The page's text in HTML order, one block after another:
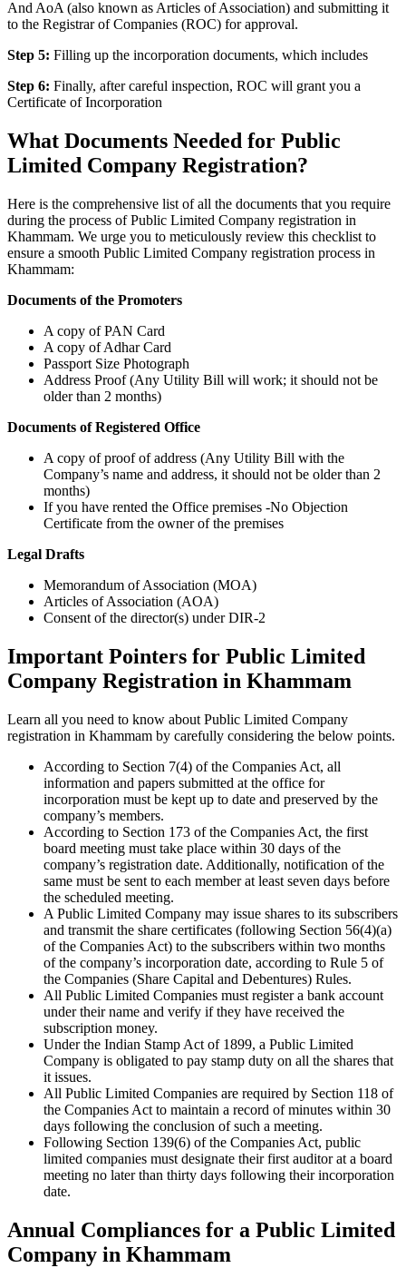
And AoA (also known as Articles of Association) and submitting it
to the Registrar of Companies (ROC) for approval.
Step 5: Filling up the incorporation documents, which includes
Step 6: Finally, after careful inspection, ROC will grant you a
Certificate of Incorporation
What Documents Needed for Public
Limited Company Registration?
Here is the comprehensive list of all the documents that you require
during the process of Public Limited Company registration in
Khammam. We urge you to meticulously review this checklist to
ensure a smooth Public Limited Company registration process in
Khammam:
Documents of the Promoters
A copy of PAN Card
A copy of Adhar Card
Passport Size Photograph
Address Proof (Any Utility Bill will work; it should not be
older than 2 months)
Documents of Registered Office
A copy of proof of address (Any Utility Bill with the
Company’s name and address, it should not be older than 2
months)
If you have rented the Office premises -No Objection
Certificate from the owner of the premises
Legal Drafts
Memorandum of Association (MOA)
Articles of Association (AOA)
Consent of the director(s) under DIR-2
Important Pointers for Public Limited
Company Registration in Khammam
Learn all you need to know about Public Limited Company
registration in Khammam by carefully considering the below points.
According to Section 7(4) of the Companies Act, all
information and papers submitted at the office for
incorporation must be kept up to date and preserved by the
company’s members.
According to Section 173 of the Companies Act, the first
board meeting must take place within 30 days of the
company’s registration date. Additionally, notification of the
same must be sent to each member at least seven days before
the scheduled meeting.
A Public Limited Company may issue shares to its subscribers
and transmit the share certificates (following Section 56(4)(a)
of the Companies Act) to the subscribers within two months
of the company’s incorporation date, according to Rule 5 of
the Companies (Share Capital and Debentures) Rules.
All Public Limited Companies must register a bank account
under their name and verify if they have received the
subscription money.
Under the Indian Stamp Act of 1899, a Public Limited
Company is obligated to pay stamp duty on all the shares that
it issues.
All Public Limited Companies are required by Section 118 of
the Companies Act to maintain a record of minutes within 30
days following the conclusion of such a meeting.
Following Section 139(6) of the Companies Act, public
limited companies must designate their first auditor at a board
meeting no later than thirty days following their incorporation
date.
Annual Compliances for a Public Limited
Company in Khammam